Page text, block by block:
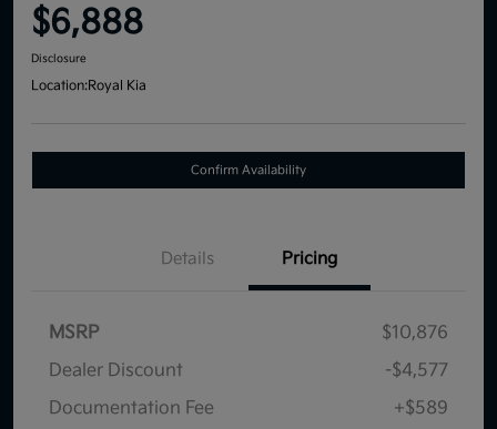
$6,888
Disclosure
Location:Royal Kia
Confirm Availability
Details Pricing
MSRP
$10,876
Dealer Discount
-$4,577
Documentation Fee
+$589